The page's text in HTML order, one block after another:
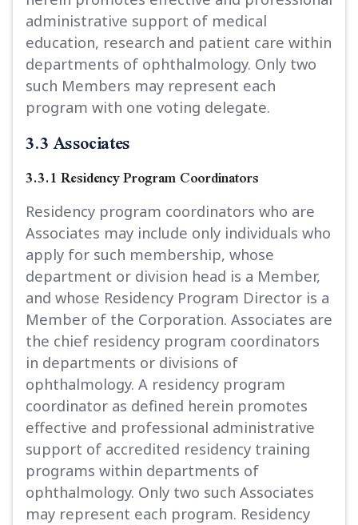
administrative support of medical
education, research and patient care within
departments of ophthalmology. Only two
such Members may represent each
program with one voting delegate.
3.3 Associates
3.3.1 Residency Program Coordinators
Residency program coordinators who are
Associates may include only individuals who
apply for such membership, whose
department or division head is a Member,
and whose Residency Program Director is a
Member of the Corporation. Associates are
the chief residency program coordinators
in departments or divisions of
ophthalmology. A residency program
coordinator as defined herein promotes
effective and professional administrative
support of accredited residency training
programs within departments of
ophthalmology. Only two such Associates
may represent each program. Residency